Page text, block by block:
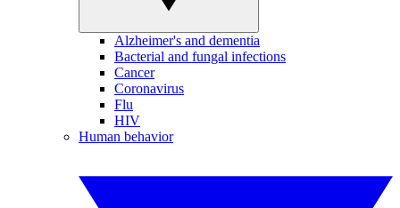
Alzheimer's and dementia
Bacterial and fungal infections
Cancer
Coronavirus
Flu
HIV
Human behavior